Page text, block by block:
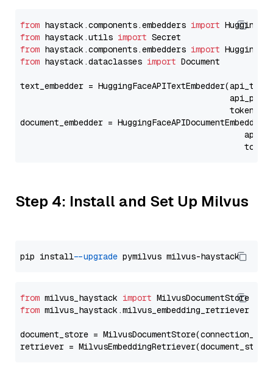
from haystack.components.embedders import
from haystack.utils import
from haystack.components.embedders import
from haystack.dataclasses import Document
text_embedder = HuggingFaceAPITextEmbedder(api_type=
document_embedder =
Step 4: Install and Set Up Milvus
pip install --upgrade
from milvus_haystack import
from milvus_haystack.milvus_embedding_retriever
document_store =
retriever =